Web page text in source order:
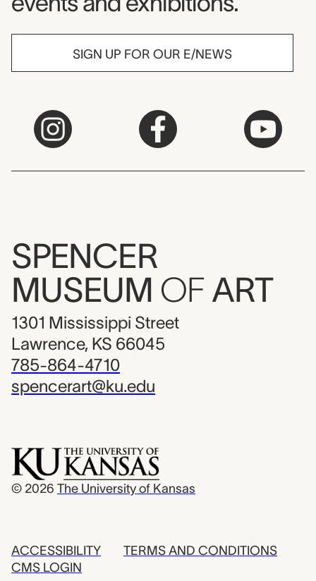
SIGN UP FOR OUR E/NEWS
SPENCER
MUSEUM OF ART
1301 Mississippi Street
Lawrence, KS 66045
785-864-4710
spencerart@ku.edu
© 2026 The University of Kansas
ACCESSIBILITY
CMS LOGIN
TERMS AND CONDITIONS